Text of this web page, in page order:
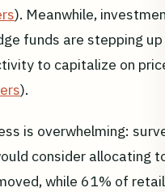
). Meanwhile,
funds are stepping
to capitalize on
).
is overwhelming:
consider allocating
while 61% of retail